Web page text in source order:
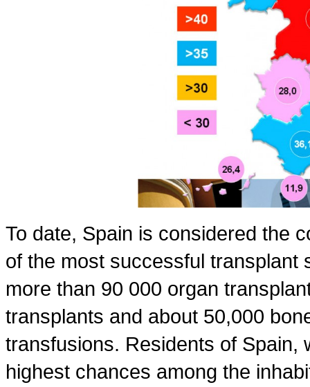
To date, Spain is considered the
of the most successful transplant
more than 90 000 organ
transplants and about 50,000
transfusions. Residents of Spain,
highest chances among the